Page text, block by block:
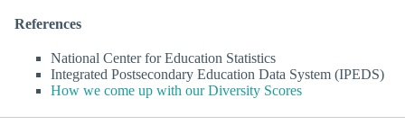
References
National Center for Education Statistics
Integrated Postsecondary Education Data System (IPEDS)
How we come up with our Diversity Scores